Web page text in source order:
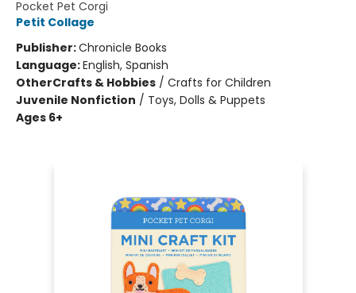
Pocket Pet Corgi
Petit Collage
Publisher:Chronicle Books
Language:English, Spanish
OtherCrafts & Hobbies / Crafts for Children
Juvenile Nonfiction / Toys, Dolls & Puppets
Ages 6+